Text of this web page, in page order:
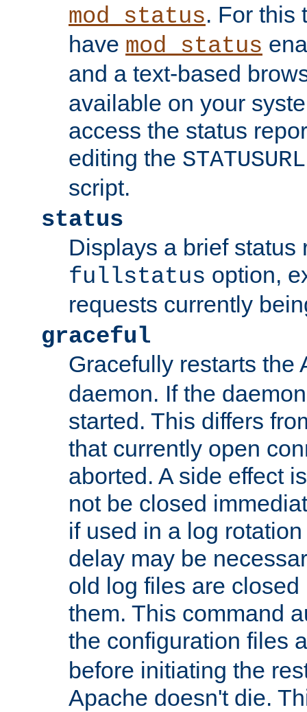
mod_status. For this
have mod_status
and a text-based
available on your
access the status
editing the STATUSURL
script.
status
Displays a brief status
fullstatus option,
requests currently
graceful
Gracefully restarts the
daemon. If the
started. This differs
that currently open
aborted. A side effect
not be closed
if used in a log
delay may be
old log files are
them. This command
the configuration files
before initiating the
Apache doesn't die.